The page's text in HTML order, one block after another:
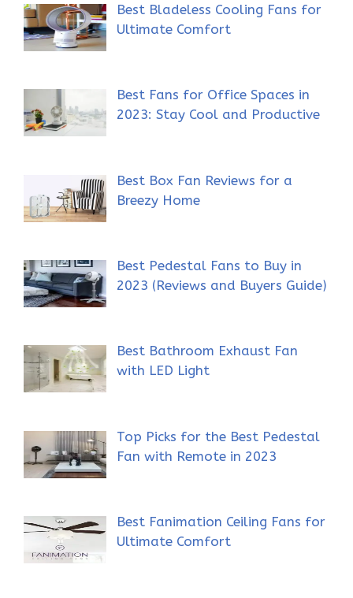
Best Bladeless Cooling Fans for
Ultimate Comfort
Best Fans for Office Spaces in
2023: Stay Cool and Productive
Best Box Fan Reviews for a
Breezy Home
Best Pedestal Fans to Buy in
2023 (Reviews and Buyers Guide)
Best Bathroom Exhaust Fan
with LED Light
Top Picks for the Best Pedestal
Fan with Remote in 2023
Best Fanimation Ceiling Fans for
Ultimate Comfort